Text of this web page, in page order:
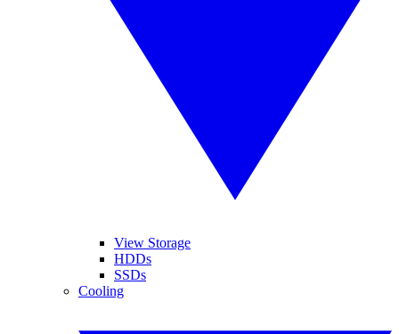
View Storage
HDDs
SSDs
Cooling